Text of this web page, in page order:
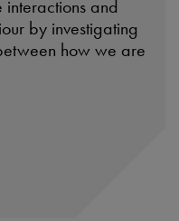
and
by investigating
how we are